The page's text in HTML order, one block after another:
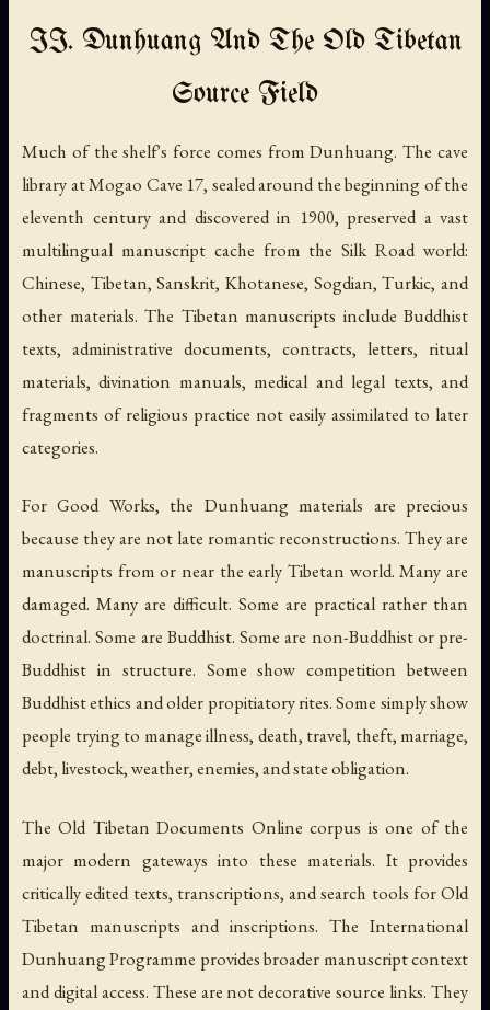
II. Dunhuang And The Old Tibetan
Source Field
Much of the shelf's force comes from Dunhuang. The cave
library at Mogao Cave 17, sealed around the beginning of the
eleventh century and discovered in 1900, preserved a vast
multilingual manuscript cache from the Silk Road world:
Chinese, Tibetan, Sanskrit, Khotanese, Sogdian, Turkic, and
other materials. The Tibetan manuscripts include Buddhist
texts, administrative documents, contracts, letters, ritual
materials, divination manuals, medical and legal texts, and
fragments of religious practice not easily assimilated to later
categories.
For Good Works, the Dunhuang materials are precious
because they are not late romantic reconstructions. They are
manuscripts from or near the early Tibetan world. Many are
damaged. Many are difficult. Some are practical rather than
doctrinal. Some are Buddhist. Some are non-Buddhist or pre-
Buddhist in structure. Some show competition between
Buddhist ethics and older propitiatory rites. Some simply show
people trying to manage illness, death, travel, theft, marriage,
debt, livestock, weather, enemies, and state obligation.
The Old Tibetan Documents Online corpus is one of the
major modern gateways into these materials. It provides
critically edited texts, transcriptions, and search tools for Old
Tibetan manuscripts and inscriptions. The International
Dunhuang Programme provides broader manuscript context
and digital access. These are not decorative source links. They